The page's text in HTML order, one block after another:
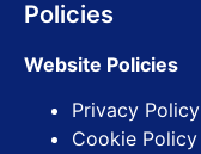
Policies
Website Policies
Privacy Policy
Cookie Policy